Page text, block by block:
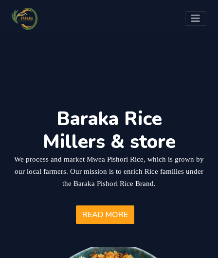
Baraka Rice
Millers & store
We process and market Mwea Pishori Rice, which is grown by
our local farmers. Our mission is to enrich Rice families under
the Baraka Pishori Rice Brand.
READ MORE